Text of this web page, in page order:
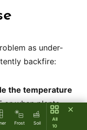
Frost Soil
All
10
✕
as under-
backfire:
the temperature
or when plants
—